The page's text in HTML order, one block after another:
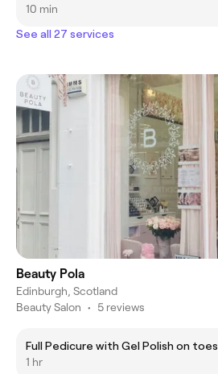
10 min
See all 27 services
Beauty Pola
Edinburgh, Scotland
Beauty Salon • 5 reviews
Full Pedicure with Gel Polish on toes
1 hr